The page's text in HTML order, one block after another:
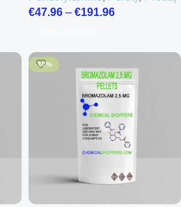
€47.96 – €191.96
-10%